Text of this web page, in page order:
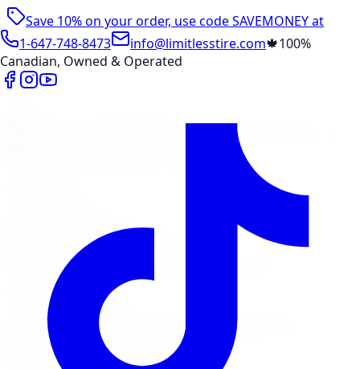
Save 10% on your order, use codeSAVEMONEYat
checkout
1-647-748-8473 info@limitlesstire.com🍁100%
Canadian, Owned & Operated
Wheel Visualizer
Visit Marketplace →
Members Portal
Services
Air Filter
Batteries Brake Repair
Engine Light
Custom Accessories
View All →